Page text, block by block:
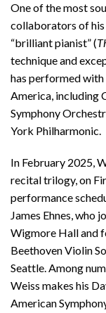
One of the most
collaborators of his
“brilliant pianist” (
technique and
has performed
America, including
Symphony
York Philharmonic.
In February 2025,
recital trilogy, on
performance
James Ehnes, who
Wigmore Hall and
Beethoven Violin
Seattle. Among
Weiss makes his
American